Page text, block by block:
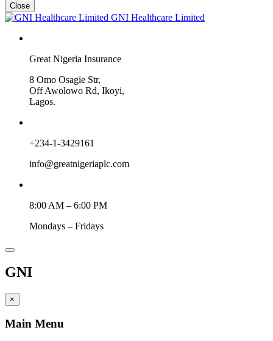
Close
GNI Healthcare Limited
Great Nigeria Insurance
8 Omo Osagie Str,
Off Awolowo Rd, Ikoyi,
Lagos.
+234-1-3429161
info@greatnigeriaplc.com
8:00 AM – 6:00 PM
Mondays – Fridays
GNI
×
Main Menu